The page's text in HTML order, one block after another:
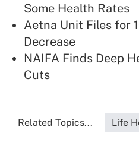
Some Health Rates
Aetna Unit Files for
Decrease
NAIFA Finds Deep
Cuts
Related Topics... Life